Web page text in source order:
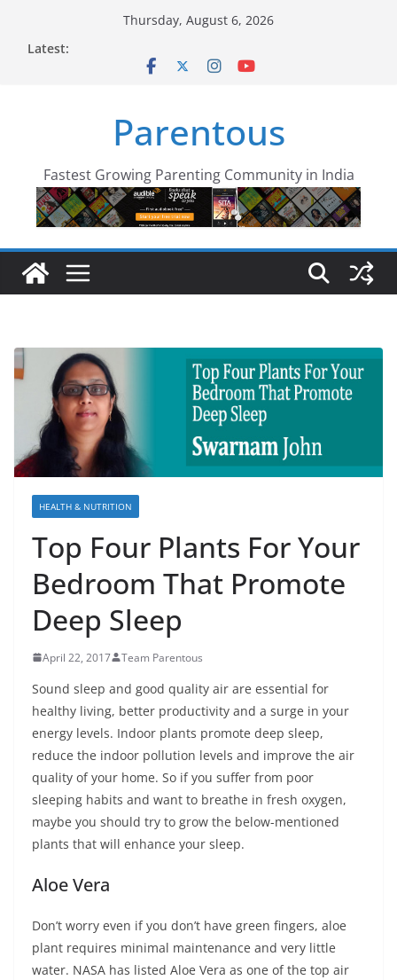
Thursday, August 6, 2026
Latest:
Parentous
Fastest Growing Parenting Community in India
HEALTH & NUTRITION
Top Four Plants For Your
Bedroom That Promote
Deep Sleep
April 22, 2017 Team Parentous
Sound sleep and good quality air are essential for
healthy living, better productivity and a surge in your
energy levels. Indoor plants promote deep sleep,
reduce the indoor pollution levels and improve the air
quality of your home. So if you suffer from poor
sleeping habits and want to breathe in fresh oxygen,
maybe you should try to grow the below-mentioned
plants that will enhance your sleep.
Aloe Vera
Don’t worry even if you don’t have green fingers, aloe
plant requires minimal maintenance and very little
water. NASA has listed Aloe Vera as one of the top air